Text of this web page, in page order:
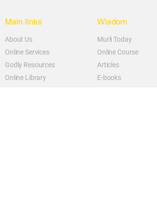
Main links
About Us
Online Services
Godly Resources
Online Library
Wisdom
Murli Today
Online Course
Articles
E-books